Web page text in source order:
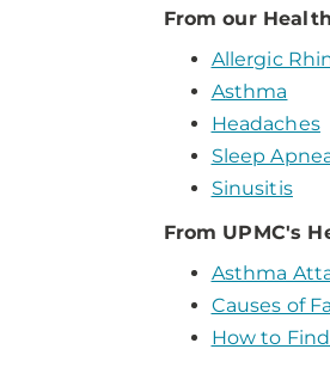
From our
Allergic
Asthma
Headaches
Sleep
Sinusitis
From UPMC's
Asthma
Causes of
How to